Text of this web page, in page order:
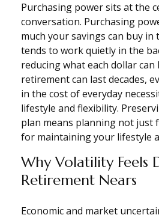
Purchasing power sits at the
conversation. Purchasing
much your savings can buy
tends to work quietly in the
reducing what each dollar can
retirement can last decades,
in the cost of everyday
lifestyle and flexibility.
plan means planning not just
for maintaining your lifestyle
Why Volatility Feels
Retirement Nears
Economic and market